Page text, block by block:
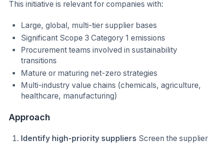
This initiative is relevant for companies with:
Large, global, multi-tier supplier bases
Significant Scope 3 Category 1 emissions
Procurement teams involved in sustainability
transitions
Mature or maturing net-zero strategies
Multi-industry value chains (chemicals, agriculture,
healthcare, manufacturing)
Approach
Identify high-priority suppliers Screen the supplier